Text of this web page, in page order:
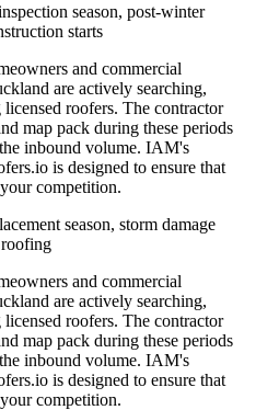
season, post-winter
starts
and commercial
are actively searching,
roofers. The contractor
map pack during these periods
inbound volume. IAM's
is designed to ensure that
competition.
season, storm damage
and commercial
are actively searching,
roofers. The contractor
map pack during these periods
inbound volume. IAM's
is designed to ensure that
competition.